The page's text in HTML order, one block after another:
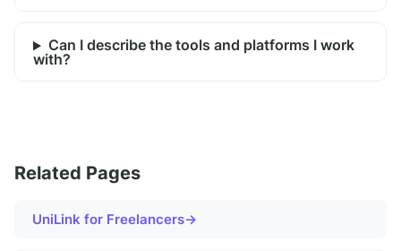
Can I describe the tools and platforms I work
with?
Related Pages
UniLink for Freelancers→